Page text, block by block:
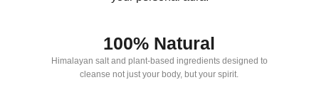
100% Natural
Himalayan salt and plant-based ingredients designed to
cleanse not just your body, but your spirit.